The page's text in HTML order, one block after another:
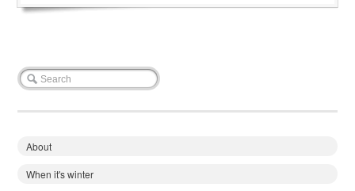
About
When it's winter